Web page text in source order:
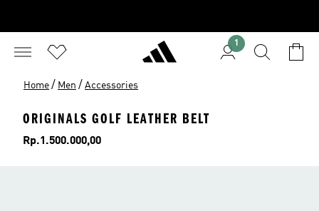
1
Home / Men / Accessories
ORIGINALS GOLF LEATHER BELT
Price
Rp.1.500.000,00